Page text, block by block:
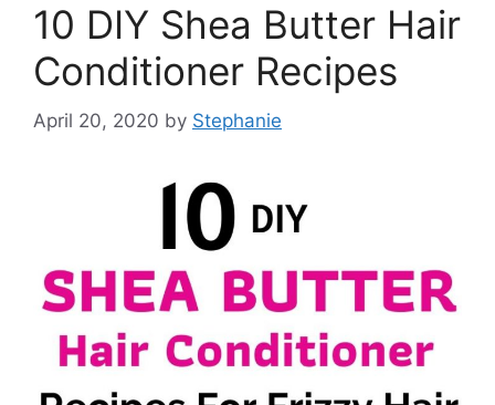
10 DIY Shea Butter Hair
Conditioner Recipes
April 20, 2020 by Stephanie